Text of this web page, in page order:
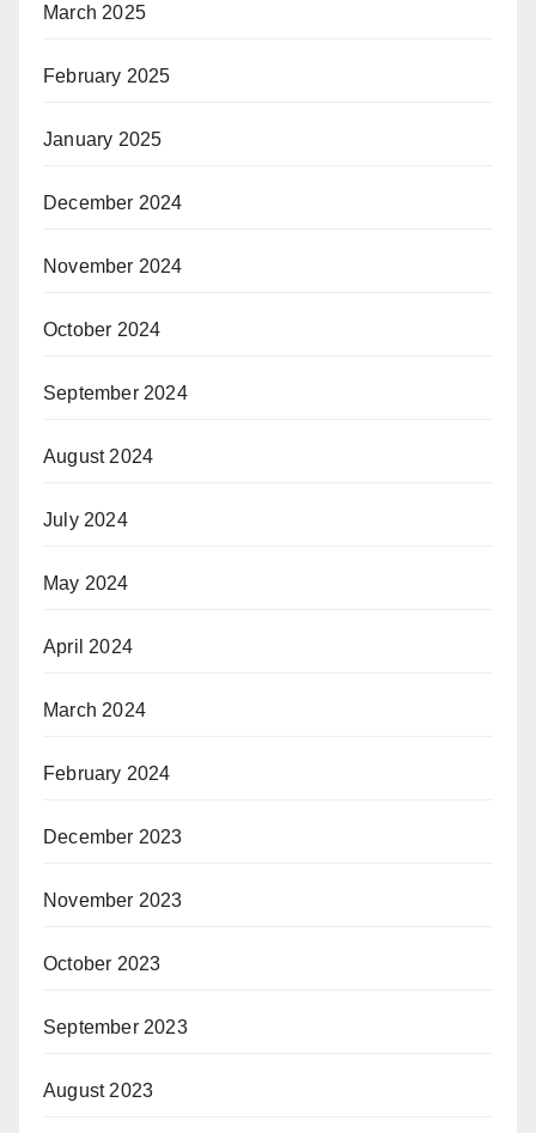
March 2025
February 2025
January 2025
December 2024
November 2024
October 2024
September 2024
August 2024
July 2024
May 2024
April 2024
March 2024
February 2024
December 2023
November 2023
October 2023
September 2023
August 2023